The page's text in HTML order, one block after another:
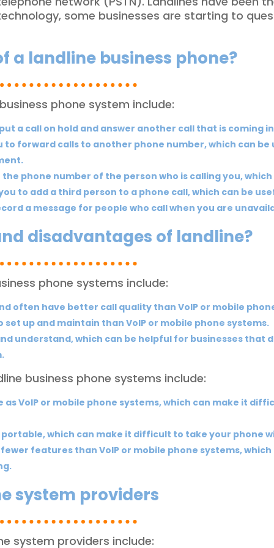
some businesses are starting to
a landline business phone?
phone system include:
a call on hold and answer another call that is coming
to forward calls to another phone number, which can
phone number of the person who is calling you,
to add a third person to a phone call, which can be
a message for people who call when you are
disadvantages of landline?
phone systems include:
often have better call quality than VoIP or mobile
set up and maintain than VoIP or mobile phone systems.
understand, which can be helpful for businesses that
business phone systems include:
as VoIP or mobile phone systems, which can make it
which can make it difficult to take your phone
features than VoIP or mobile phone systems,
system providers
system providers include: